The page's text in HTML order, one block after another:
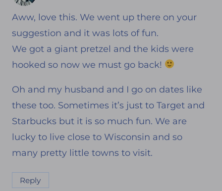
Aww, love this. We went up there on your
suggestion and it was lots of fun.
We got a giant pretzel and the kids were
hooked so now we must go back!
Oh and my husband and I go on dates like
these too. Sometimes it’s just to Target and
Starbucks but it is so much fun. We are
lucky to live close to Wisconsin and so
many pretty little towns to visit.
Reply